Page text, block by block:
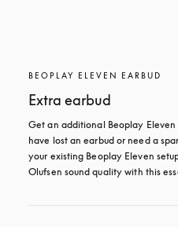
BEOPLAY ELEVEN EARBUD
Extra earbud
Get an additional Beoplay
have lost an earbud or need a
your existing Beoplay Eleven
Olufsen sound quality with this